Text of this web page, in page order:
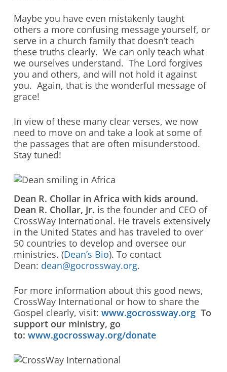
Maybe you have even mistakenly taught
others a more confusing message yourself, or
serve in a church family that doesn’t teach
these truths clearly. We can only teach what
we ourselves understand. The Lord forgives
you and others, and will not hold it against
you. Again, that is the wonderful message of
grace!
In view of these many clear verses, we now
need to move on and take a look at some of
the passages that are often misunderstood.
Stay tuned!
Dean R. Chollar in Africa with kids around.
Dean R. Chollar, Jr. is the founder and CEO of
CrossWay International. He travels extensively
in the United States and has traveled to over
50 countries to develop and oversee our
ministries. (Dean’s Bio). To contact
Dean: dean@gocrossway.org.
For more information about this good news,
CrossWay International or how to share the
Gospel clearly, visit: www.gocrossway.orgTo
support our ministry, go
to: www.gocrossway.org/donate